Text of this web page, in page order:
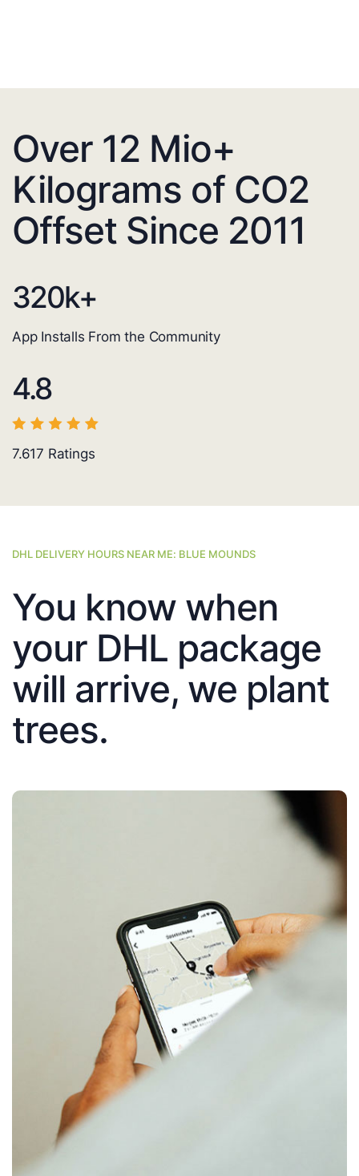
Over 12 Mio+
Kilograms of CO2
Offset Since 2011
320k+
App Installs From the Community
4.8
7.617 Ratings
DHL DELIVERY HOURS NEAR ME: BLUE MOUNDS
You know when
your DHL package
will arrive, we plant
trees.